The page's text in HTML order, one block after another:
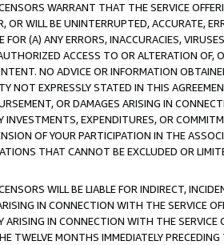
WARRANT THAT THE SERVICE
WILL BE UNINTERRUPTED, ACCURATE,
FOR (A) ANY ERRORS, INACCURACIES,
ACCESS TO OR ALTERATION
NO ADVICE OR INFORMATION
NOT EXPRESSLY STATED IN THIS
OR DAMAGES ARISING IN
INVESTMENTS, EXPENDITURES, OR
OF YOUR PARTICIPATION IN THE
THAT CANNOT BE EXCLUDED OR
WILL BE LIABLE FOR INDIRECT,
IN CONNECTION WITH THE SERVICE
ARISING IN CONNECTION WITH THE
TWELVE MONTHS IMMEDIATELY